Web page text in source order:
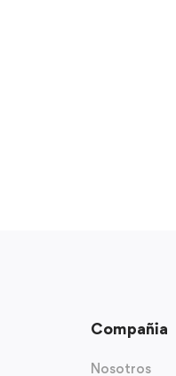
Compañia
Nosotros